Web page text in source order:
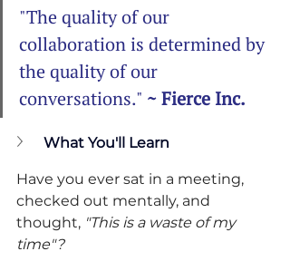
"The quality of our
collaboration is determined by
the quality of our
conversations." ~ Fierce Inc.
What You'll Learn
Have you ever sat in a meeting,
checked out mentally, and
thought, "This is a waste of my
time"?